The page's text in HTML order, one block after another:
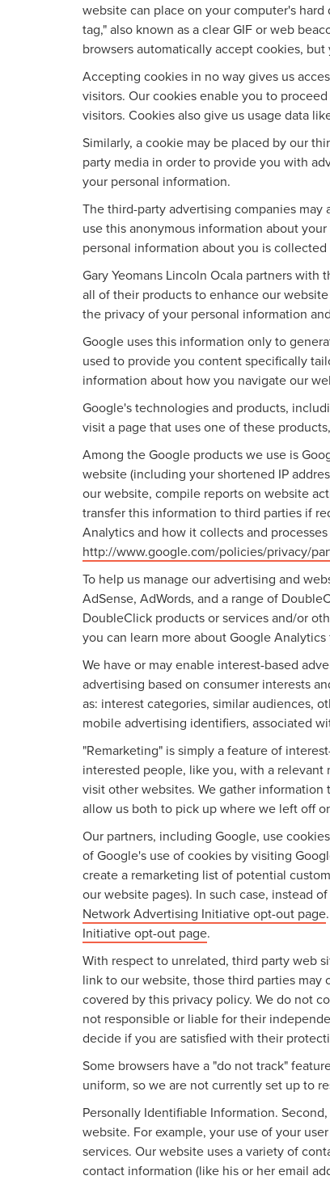
website can place on your computer's
tag," also known as a clear GIF or web
browsers automatically accept cookies,
Accepting cookies in no way gives us
visitors. Our cookies enable you to
visitors. Cookies also give us usage data
Similarly, a cookie may be placed by our
party media in order to provide you with
your personal information.
The third-party advertising companies
use this anonymous information about
personal information about you is
Gary Yeomans Lincoln Ocala partners
all of their products to enhance our
the privacy of your personal information
Google uses this information only to
used to provide you content specifically
information about how you navigate our
Google's technologies and products,
visit a page that uses one of these
Among the Google products we use is
website (including your shortened IP
our website, compile reports on website
transfer this information to third parties if
Analytics and how it collects and
http://www.google.com/policies/privacy/
To help us manage our advertising and
AdSense, AdWords, and a range of
DoubleClick products or services and/or
you can learn more about Google
We have or may enable interest-based
advertising based on consumer interests
as: interest categories, similar audiences,
mobile advertising identifiers, associated
"Remarketing" is simply a feature of
interested people, like you, with a relevant
visit other websites. We gather
allow us both to pick up where we left off
Our partners, including Google, use
of Google's use of cookies by visiting
create a remarketing list of potential
our website pages). In such case, instead
Network Advertising Initiative opt-out page
Initiative opt-out page.
With respect to unrelated, third party web
link to our website, those third parties
covered by this privacy policy. We do not
not responsible or liable for their
decide if you are satisfied with their
Some browsers have a "do not track"
uniform, so we are not currently set up to
Personally Identifiable Information.
website. For example, your use of your
services. Our website uses a variety of
contact information (like his or her email